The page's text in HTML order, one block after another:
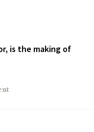
is the making of